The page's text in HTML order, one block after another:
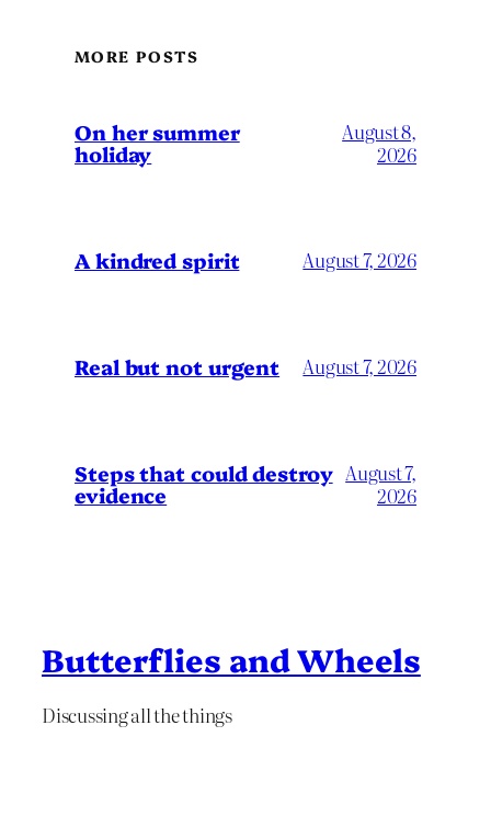
MORE POSTS
On her summer
holiday
August 8,
2026
A kindred spirit August 7, 2026
Real but not urgent August 7, 2026
Steps that could destroy
evidence
August 7,
2026
Butterflies and Wheels
Discussing all the things